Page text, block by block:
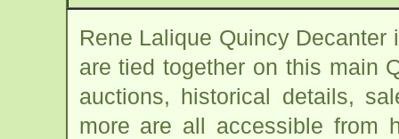
Rene Lalique Quincy
are tied together on this main
auctions, historical details,
more are all accessible from